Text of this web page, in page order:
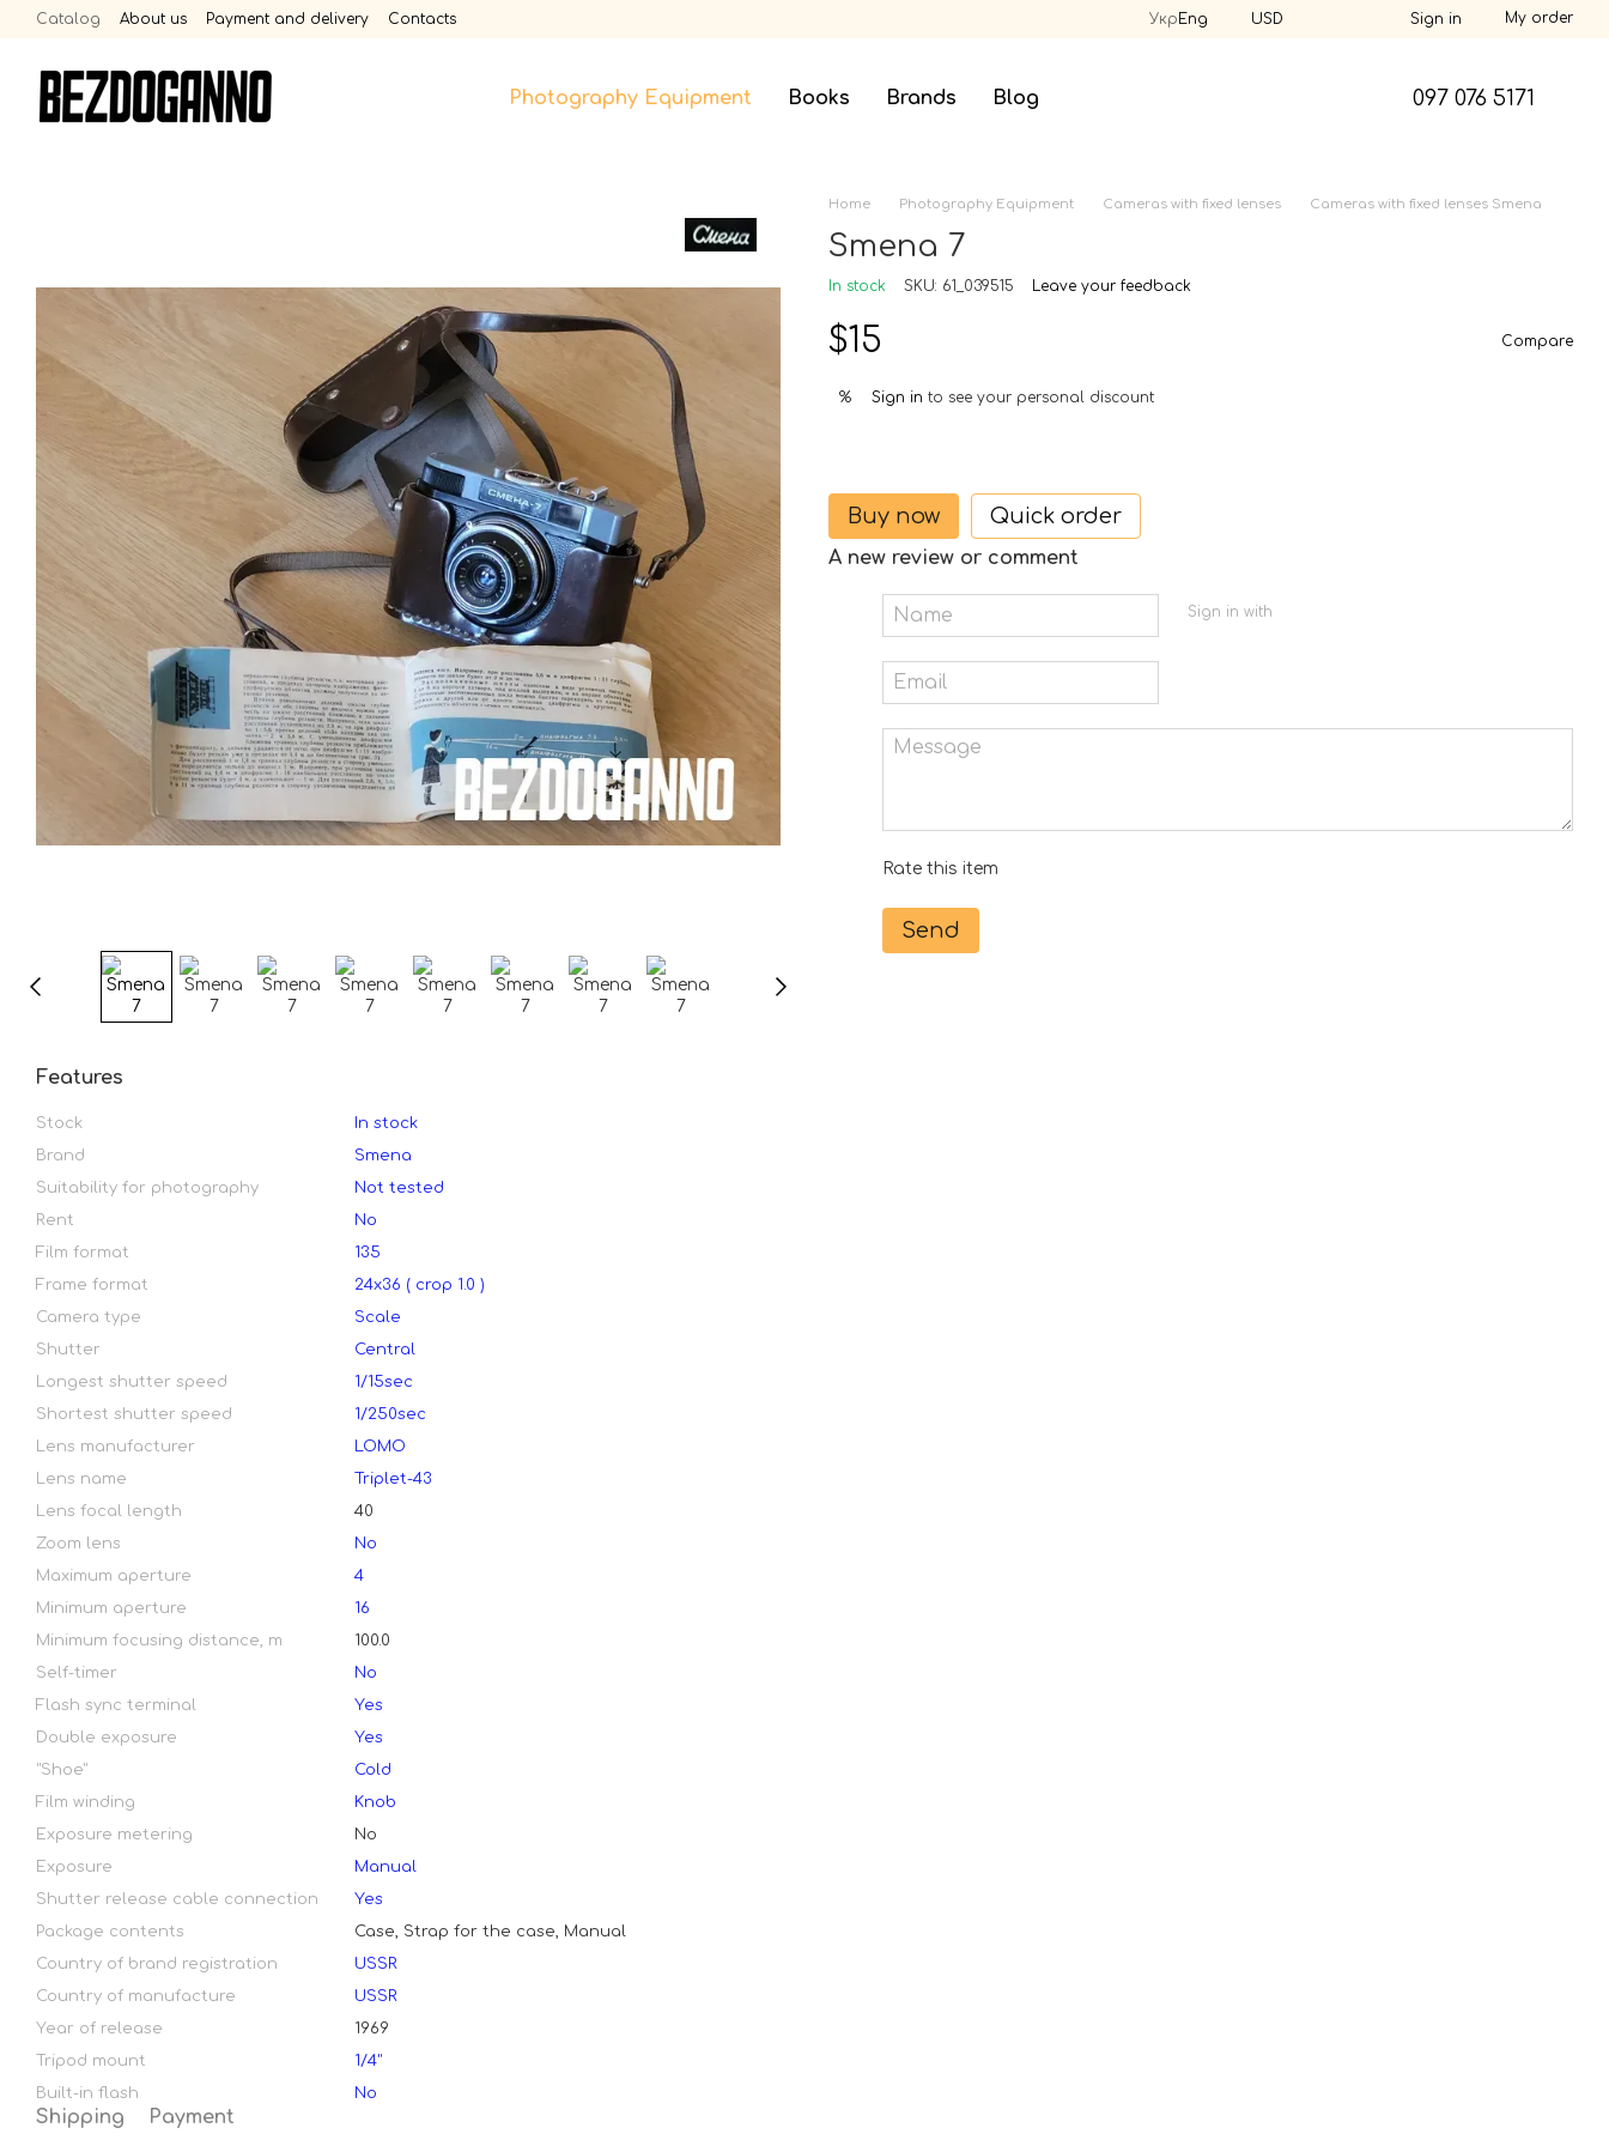
Skip to main content
Catalog About us Payment and delivery Contacts Укр Eng USD Sign in My order
Photography Equipment Books Brands Blog 097 076 5171
Features
Stock
In stock
Brand
Smena
Suitability for photography
Not tested
Rent
No
Film format
135
Frame format
24х36 ( crop 1.0 )
Camera type
Scale
Shutter
Central
Longest shutter speed
1/15sec
Shortest shutter speed
1/250sec
Lens manufacturer
LOMO
Lens name
Triplet-43
Lens focal length
40
Zoom lens
No
Maximum aperture
4
Minimum aperture
16
Minimum focusing distance, m
100.0
Self-timer
No
Flash sync terminal
Yes
Double exposure
Yes
"Shoe"
Cold
Film winding
Knob
Exposure metering
No
Exposure
Manual
Shutter release cable connection
Yes
Package contents
Case, Strap for the case, Manual
Country of brand registration
USSR
Country of manufacture
USSR
Year of release
1969
Tripod mount
1/4"
Built-in flash
No
Shipping Payment
Home Photography Equipment Cameras with fixed lenses Cameras with fixed lenses Smena
Smena 7
In stock SKU: 61_039515 Leave your feedback
$15 Compare
% Sign in to see your personal discount
Buy now Quick order
A new review or comment
Sign in with
Rate this item
Send